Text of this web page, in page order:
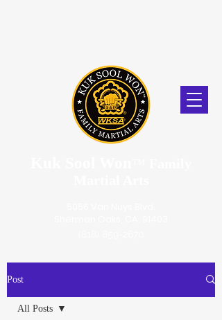
Post
All Posts